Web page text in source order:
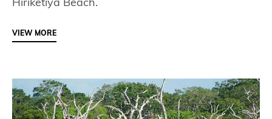
Hiriketiya Beach.
VIEW MORE